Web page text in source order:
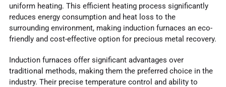
uniform heating. This efficient heating process significantly
reduces energy consumption and heat loss to the
surrounding environment, making induction furnaces an eco-
friendly and cost-effective option for precious metal recovery.
Induction furnaces offer significant advantages over
traditional methods, making them the preferred choice in the
industry. Their precise temperature control and ability to